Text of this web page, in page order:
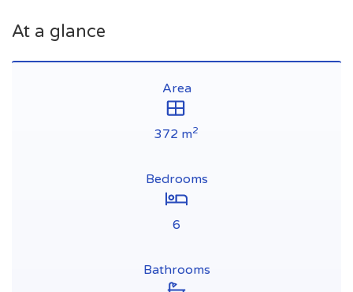
At a glance
Area
372 m2
Bedrooms
6
Bathrooms